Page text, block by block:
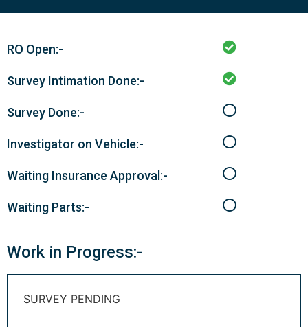
RO Open:-
Survey Intimation Done:-
Survey Done:-
Investigator on Vehicle:-
Waiting Insurance Approval:-
Waiting Parts:-
Work in Progress:-
SURVEY PENDING